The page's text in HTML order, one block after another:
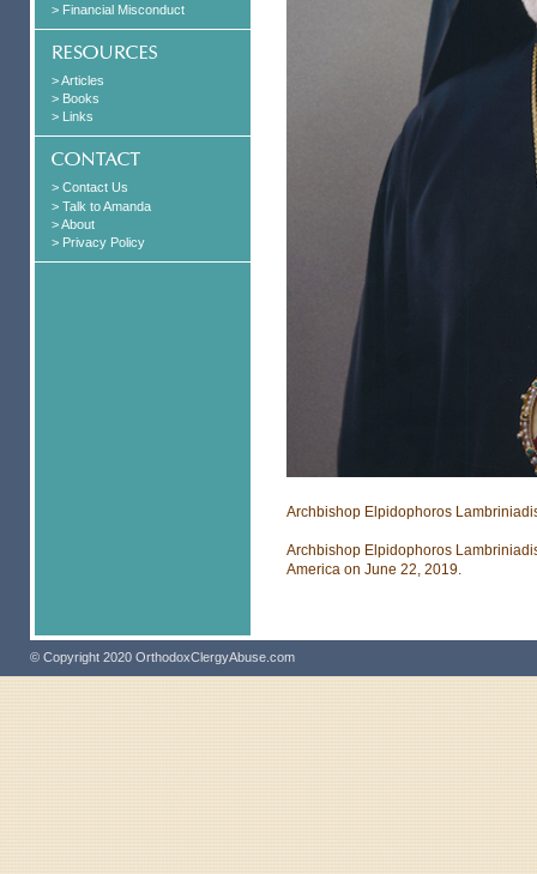
> Financial Misconduct
> Articles
> Books
> Links
> Contact Us
> Talk to Amanda
> About
> Privacy Policy
Archbishop Elpidophoros
Archbishop Elpidophoros
America on June 22, 2019.
© Copyright 2020 OrthodoxClergyAbuse.com